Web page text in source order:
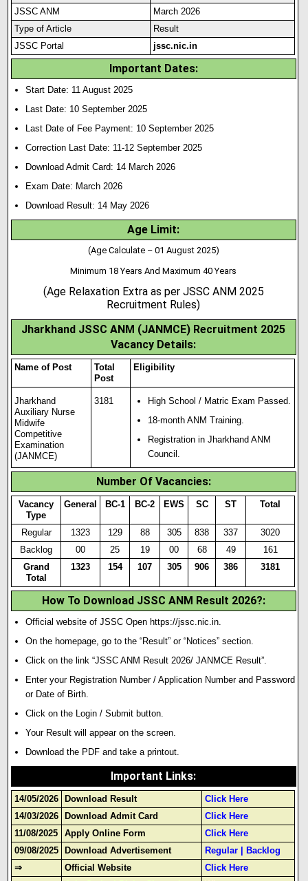
JSSC ANM
March 2026
Type of Article
Result
JSSC Portal
jssc.nic.in
Important Dates:
Start Date: 11 August 2025
Last Date: 10 September 2025
Last Date of Fee Payment: 10 September 2025
Correction Last Date: 11-12 September 2025
Download Admit Card: 14 March 2026
Exam Date: March 2026
Download Result: 14 May 2026
Age Limit:
(Age Calculate – 01 August 2025)
Minimum 18 Years And Maximum 40 Years
(Age Relaxation Extra as per JSSC ANM 2025
Recruitment Rules)
Jharkhand JSSC ANM (JANMCE) Recruitment 2025
Vacancy Details:
Name of Post
Total
Post
Eligibility
Jharkhand
Auxiliary Nurse
Midwife
Competitive
Examination
(JANMCE)
3181
High School / Matric Exam Passed.
18-month ANM Training.
Registration in Jharkhand ANM
Council.
Number Of Vacancies:
Vacancy
Type
General BC-1 BC-2 EWS SC ST Total
Regular 1323 129 88 305 838 337
3020
Backlog
00 25 19 00 68 49 161
Grand
Total
1323 154 107 305 906 386 3181
How To Download JSSC ANM Result 2026?:
Official website of JSSC Open https://jssc.nic.in.
On the homepage, go to the “Result” or “Notices” section.
Click on the link “JSSC ANM Result 2026/ JANMCE Result”.
Enter your Registration Number / Application Number and Password
or Date of Birth.
Click on the Login / Submit button.
Your Result will appear on the screen.
Download the PDF and take a printout.
Important Links:
14/05/2026 Download Result
Click Here
14/03/2026
Download Admit Card
Click Here
11/08/2025
Apply Online Form
Click Here
09/08/2025
Download Advertisement Regular
Backlog
⇒
Official Website
Click Here